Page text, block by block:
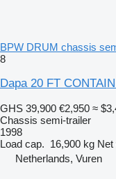
BPW DRUM chassis
8
Dapa 20 FT
GHS 39,900 €2,950 ≈
Chassis semi-trailer
1998
Load cap. 16,900 kg Net
Netherlands, Vuren